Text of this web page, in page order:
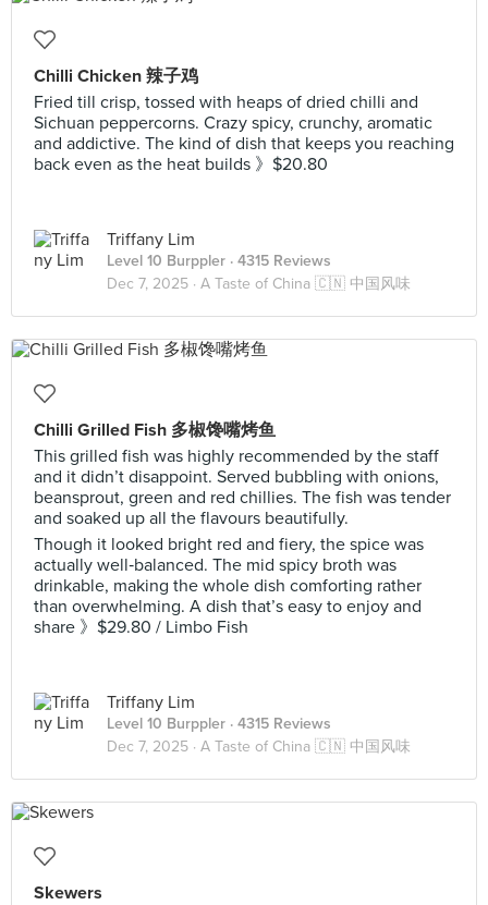
Chilli Chicken 辣子鸡
Fried till crisp, tossed with heaps of dried chilli and
Sichuan peppercorns. Crazy spicy, crunchy, aromatic
and addictive. The kind of dish that keeps you reaching
back even as the heat builds 》$20.80
Triffany Lim
Level 10 Burppler · 4315 Reviews
Dec 7, 2025 · A Taste of China 🇨🇳 中国风味
Chilli Grilled Fish 多椒馋嘴烤鱼
This grilled fish was highly recommended by the staff
and it didn’t disappoint. Served bubbling with onions,
beansprout, green and red chillies. The fish was tender
and soaked up all the flavours beautifully.
Though it looked bright red and fiery, the spice was
actually well‑balanced. The mid spicy broth was
drinkable, making the whole dish comforting rather
than overwhelming. A dish that’s easy to enjoy and
share 》$29.80 / Limbo Fish
Triffany Lim
Level 10 Burppler · 4315 Reviews
Dec 7, 2025 · A Taste of China 🇨🇳 中国风味
Skewers